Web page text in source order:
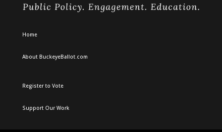
Home
About BuckeyeBallot.com
Register to Vote
Support Our Work